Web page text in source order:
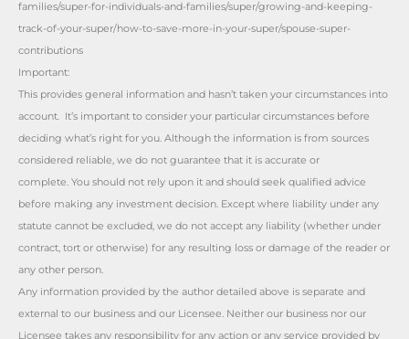
families/super-for-individuals-and-families/super/growing-and-keeping-
track-of-your-super/how-to-save-more-in-your-super/spouse-super-
contributions
Important:
This provides general information and hasn’t taken your circumstances into
account. It’s important to consider your particular circumstances before
deciding what’s right for you. Although the information is from sources
considered reliable, we do not guarantee that it is accurate or
complete. You should not rely upon it and should seek qualified advice
before making any investment decision. Except where liability under any
statute cannot be excluded, we do not accept any liability (whether under
contract, tort or otherwise) for any resulting loss or damage of the reader or
any other person.
Any information provided by the author detailed above is separate and
external to our business and our Licensee. Neither our business nor our
Licensee takes any responsibility for any action or any service provided by